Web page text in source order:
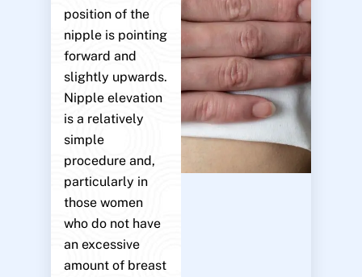
position of the
nipple is pointing
forward and
slightly upwards.
Nipple elevation
is a relatively
simple
procedure and,
particularly in
those women
who do not have
an excessive
amount of breast